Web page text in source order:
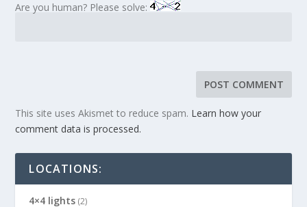
Are you human? Please solve:
This site uses Akismet to reduce spam. Learn how your
comment data is processed.
LOCATIONS:
4×4 lights (2)